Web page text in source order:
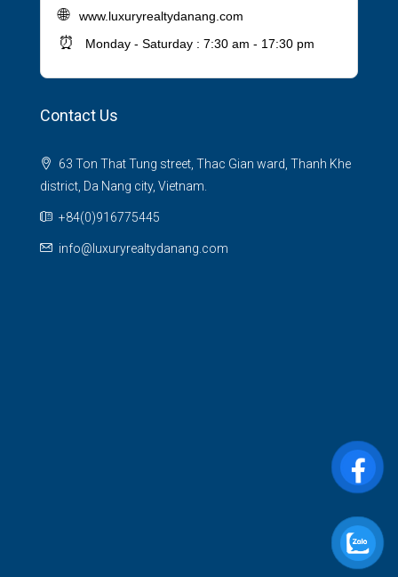
🌐 www.luxuryrealtydanang.com
⏰ Monday - Saturday : 7:30 am - 17:30 pm
Contact Us
63 Ton That Tung street, Thac Gian ward, Thanh Khe
district, Da Nang city, Vietnam.
+84(0)916775445
info@luxuryrealtydanang.com